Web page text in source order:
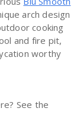
arch design
cooking
and fire pit,
worthy
See the